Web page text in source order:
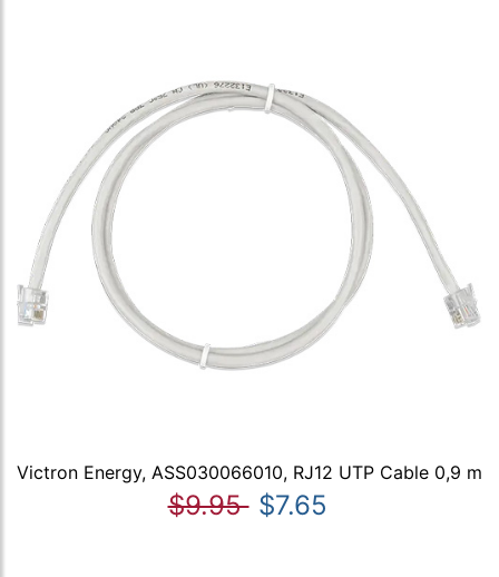
Victron Energy, ASS030066010, RJ12 UTP Cable 0,9 m
$9.95 $7.65